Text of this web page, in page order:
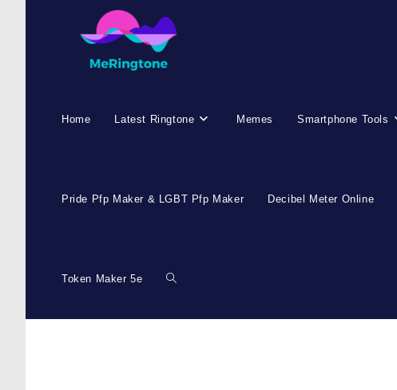
Home Latest Ringtone Memes Smartphone Tools
Pride Pfp Maker & LGBT Pfp Maker Decibel Meter Online
Token Maker 5e